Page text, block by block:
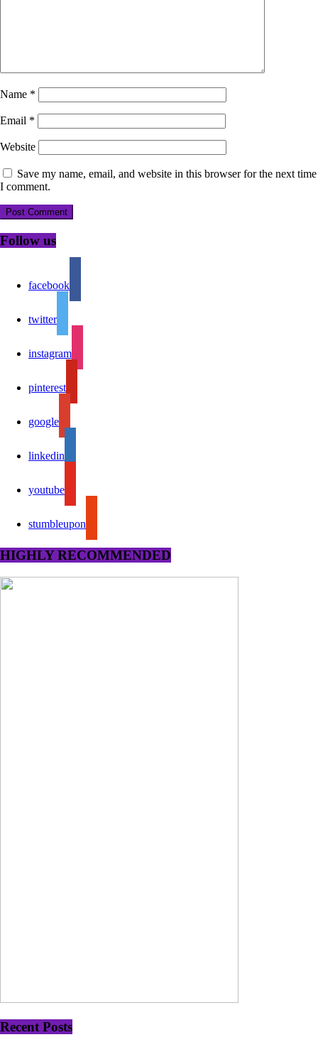
Name *
Email *
Website
Save my name, email, and website in this browser for the next time
I comment.
Follow us
facebook
twitter
instagram
pinterest
google
linkedin
youtube
stumbleupon
HIGHLY RECOMMENDED
Recent Posts